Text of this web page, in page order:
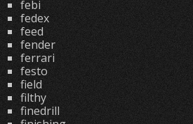
febi
fedex
feed
fender
ferrari
festo
field
filthy
finedrill